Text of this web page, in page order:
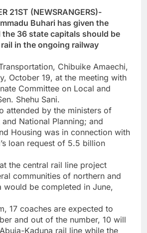
21ST (NEWSRANGERS)-
Buhari has given the
36 state capitals should be
in the ongoing railway
Chibuike Amaechi,
October 19, at the meeting with
Committee on Local and
Shehu Sani.
attended by the ministers of
National Planning; and
Housing was in connection with
loan request of 5.5 billion
the central rail line project
communities of northern and
would be completed in June,
17 coaches are expected to
and out of the number, 10 will
Kaduna rail line while the